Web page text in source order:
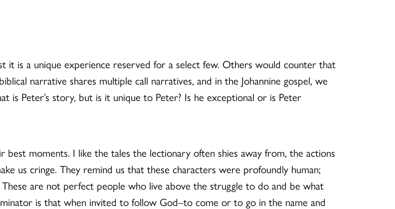
it is a unique experience reserved for a select few. Others would counter that
narrative shares multiple call narratives, and in the Johannine gospel, we
is Peter’s story, but is it unique to Peter? Is he exceptional or is Peter
moments. I like the tales the lectionary often shies away from, the actions
us cringe. They remind us that these characters were profoundly human;
are not perfect people who live above the struggle to do and be what
is that when invited to follow God–to come or to go in the name and